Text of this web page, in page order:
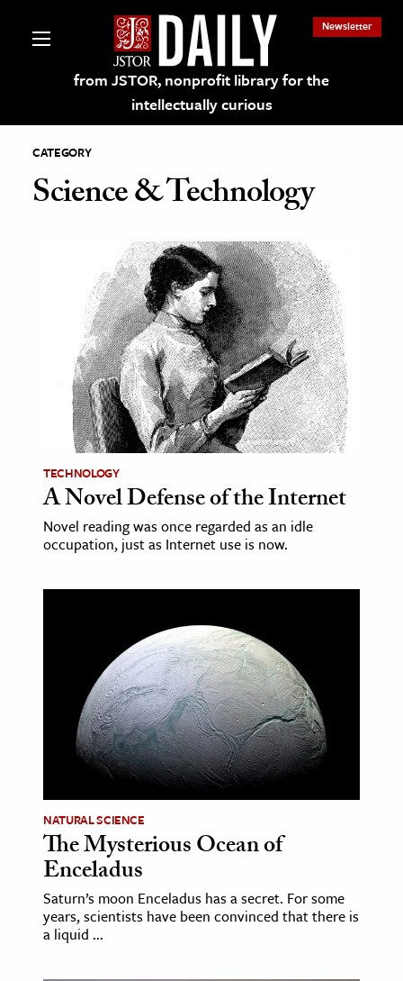
from JSTOR, nonprofit library for the
intellectually curious
Newsletter
on JSTOR
and Learning Resources
& Culture
& Literature
& Society
& History
& Government
History
& Technology
Science
& Animals
CATEGORY
Science & Technology
TECHNOLOGY
A Novel Defense of the Internet
Novel reading was once regarded as an idle
occupation, just as Internet use is now.
NATURAL SCIENCE
The Mysterious Ocean of
Enceladus
Saturn’s moon Enceladus has a secret. For some
years, scientists have been convinced that there is
a liquid ...